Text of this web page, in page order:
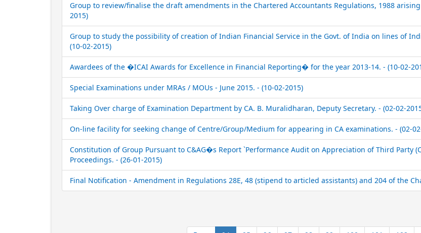
Group to review/finalise the draft amendments in the Chartered Accountants Regulations, 1988
2015)
Group to study the possibility of creation of Indian Financial Service in the Govt. of India on lines of
(10-02-2015)
Awardees of the �ICAI Awards for Excellence in Financial Reporting� for the year 2013-14. - (10-02-
Special Examinations under MRAs / MOUs - June 2015. - (10-02-2015)
Taking Over charge of Examination Department by CA. B. Muralidharan, Deputy Secretary. - (02-02-
On-line facility for seeking change of Centre/Group/Medium for appearing in CA examinations. - (02-
Constitution of Group Pursuant to C&AG�s Report `Performance Audit on Appreciation of Third Party
Proceedings. - (26-01-2015)
Final Notification - Amendment in Regulations 28E, 48 (stipend to articled assistants) and 204 of the